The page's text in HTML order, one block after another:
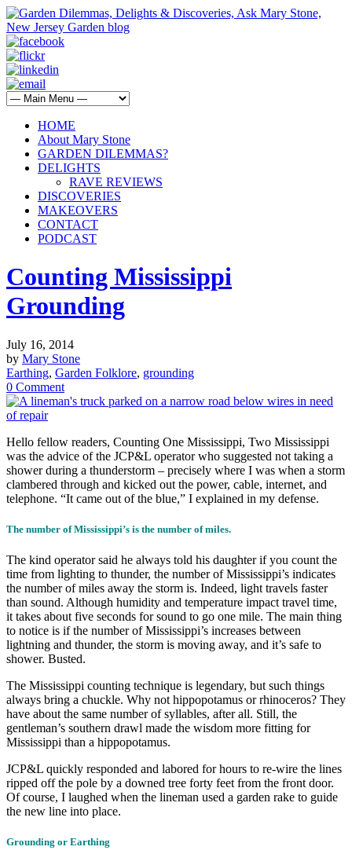
HOME
About Mary Stone
GARDEN DILEMMAS?
DELIGHTS
RAVE REVIEWS
DISCOVERIES
MAKEOVERS
CONTACT
PODCAST
Counting Mississippi
Grounding
July 16, 2014
by Mary Stone
Earthing, Garden Folklore, grounding
0 Comment
Hello fellow readers, Counting One Mississippi, Two Mississippi
was the advice of the JCP&L operator who suggested not taking a
shower during a thunderstorm – precisely where I was when a storm
clambered through and kicked out the power, cable, internet, and
telephone. “It came out of the blue,” I explained in my defense.
The number of Mississippi’s is the number of miles.
The kind operator said he always told his daughter if you count the
time from lighting to thunder, the number of Mississippi’s indicates
the number of miles away the storm is. Indeed, light travels faster
than sound. Although humidity and temperature impact travel time,
it takes about five seconds for sound to go one mile. The main thing
to notice is if the number of Mississippi’s increases between
lightning and thunder, the storm is moving away, and it’s safe to
shower. Busted.
The Mississippi counting technique is legendary, but such things
always bring a chuckle. Why not hippopotamus or rhinoceros? They
have about the same number of syllables, after all. Still, the
gentleman’s southern drawl made the wisdom more fitting for
Mississippi than a hippopotamus.
JCP&L quickly responded and labored for hours to re-wire the lines
ripped off the pole by a downed tree forty feet from the front door.
Of course, I laughed when the lineman used a garden rake to guide
the new line into place.
Grounding or Earthing